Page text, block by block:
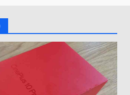
1, 2026
QE55Q95T Review
30, 2025